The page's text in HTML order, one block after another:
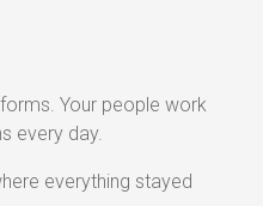
Your people work
every day.
everything stayed